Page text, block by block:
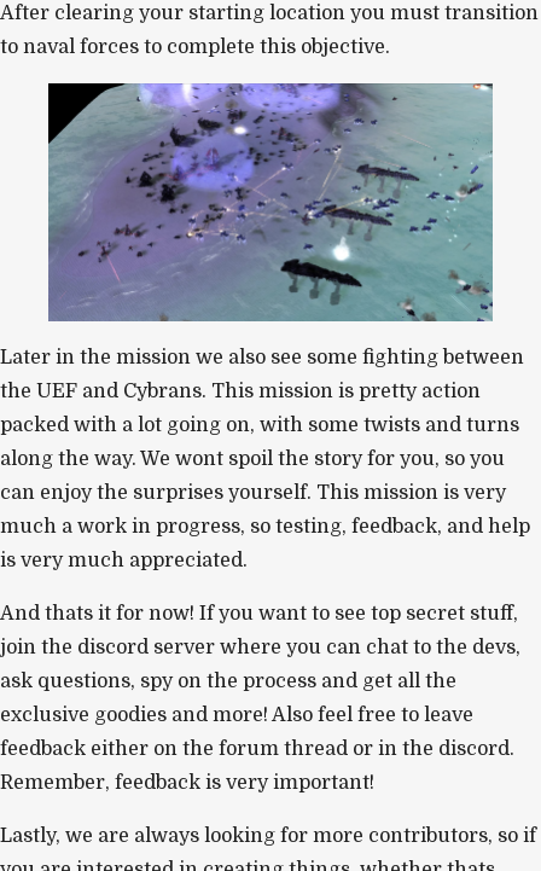
After clearing your starting location you must transition
to naval forces to complete this objective.
Later in the mission we also see some fighting between
the UEF and Cybrans. This mission is pretty action
packed with a lot going on, with some twists and turns
along the way. We wont spoil the story for you, so you
can enjoy the surprises yourself. This mission is very
much a work in progress, so testing, feedback, and help
is very much appreciated.
And thats it for now! If you want to see top secret stuff,
join the discord server where you can chat to the devs,
ask questions, spy on the process and get all the
exclusive goodies and more! Also feel free to leave
feedback either on the forum thread or in the discord.
Remember, feedback is very important!
Lastly, we are always looking for more contributors, so if